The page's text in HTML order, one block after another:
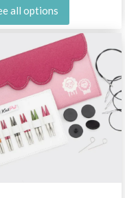
all options